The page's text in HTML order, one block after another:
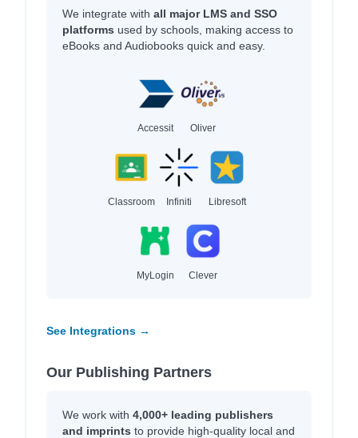
We integrate with all major LMS and SSO
platforms used by schools, making access to
eBooks and Audiobooks quick and easy.
Accessit Oliver
Classroom Infiniti Libresoft
MyLogin Clever
See Integrations →
Our Publishing Partners
We work with 4,000+ leading publishers
and imprints to provide high-quality local and